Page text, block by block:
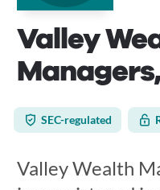
Valley
SEC-regulated
Valley Wealth